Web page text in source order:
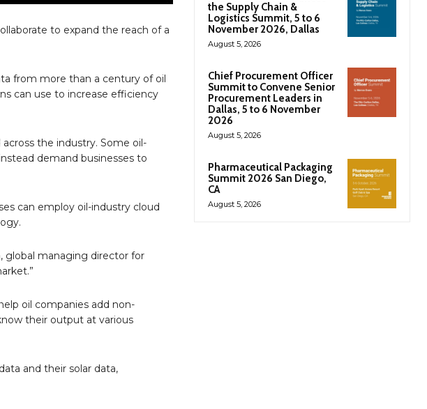
to expand the reach of a
from more than a century of oil
can use to increase efficiency
the industry. Some oil-
demand businesses to
can employ oil-industry cloud
global managing director for
oil companies add non-
their output at various
and their solar data,
the Supply Chain &
Logistics Summit, 5 to 6
November 2026, Dallas
August 5, 2026
Chief Procurement Officer
Summit to Convene Senior
Procurement Leaders in
Dallas, 5 to 6 November
2026
August 5, 2026
Pharmaceutical Packaging
Summit 2026 San Diego,
CA
August 5, 2026